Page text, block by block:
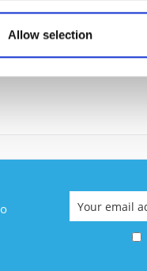
Allow selection